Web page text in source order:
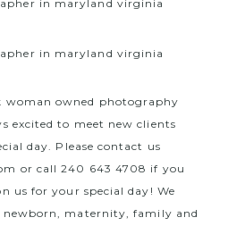
woman owned photography
excited to meet new clients
day. Please contact us
or call 240 643 4708 if you
us for your special day! We
newborn, maternity, family and